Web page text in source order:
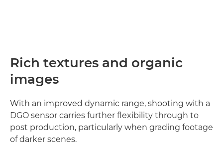
Rich textures and organic
images
With an improved dynamic range, shooting with a
DGO sensor carries further flexibility through to
post production, particularly when grading footage
of darker scenes.